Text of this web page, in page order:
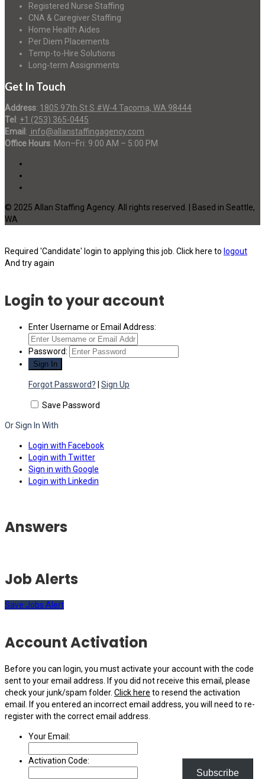
Registered Nurse Staffing
CNA & Caregiver Staffing
Home Health Aides
Per Diem Placements
Temp-to-Hire Solutions
Long-term Assignments
Get In Touch
Address: 1805 97th St S #W-4 Tacoma, WA 98444
Tel : +1 (253) 365-0445
Email : info@allanstaffingagency.com
Office Hours: Mon–Fri: 9:00 AM – 5:00 PM
© 2025 Allan Staffing Agency. All rights reserved. | Based in Seattle,
WA
Required 'Candidate' login to applying this job. Click here to logout
And try again
Login to your account
Enter Username or Email Address:
Password:
Forgot Password? Sign Up
Save Password
Or Sign In With
Login with Facebook
Login with Twitter
Sign in with Google
Login with Linkedin
Subscribe
Answers
Job Alerts
Save Jobs Alert
Account Activation
Before you can login, you must activate your account with the code
sent to your email address. If you did not receive this email, please
check your junk/spam folder. Click here to resend the activation
email. If you entered an incorrect email address, you will need to re-
register with the correct email address.
Your Email:
Activation Code: